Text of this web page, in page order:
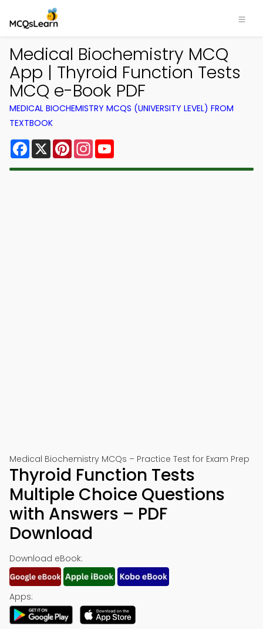
Medical Biochemistry MCQ
App | Thyroid Function Tests
MCQ e-Book PDF
MEDICAL BIOCHEMISTRY MCQS (UNIVERSITY LEVEL) FROM
TEXTBOOK
Facebook
X PinterestInstagram
Medical Biochemistry MCQs – Practice Test for Exam Prep
Thyroid Function Tests
Multiple Choice Questions
with Answers – PDF
Download
Download eBook:
Apps: